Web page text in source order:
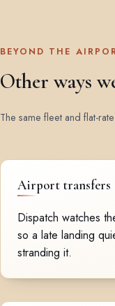
BEYOND THE
Other ways
The same fleet and flat-
Airport transfers
Dispatch watches
so a late landing
stranding it.